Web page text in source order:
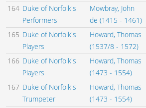
164 Duke of Norfolk's
Performers
Mowbray, John
de (1415 - 1461)
165 Duke of Norfolk's
Players
Howard, Thomas
(1537/8 - 1572)
166 Duke of Norfolk's
Players
Howard, Thomas
(1473 - 1554)
167 Duke of Norfolk's
Trumpeter
Howard, Thomas
(1473 - 1554)